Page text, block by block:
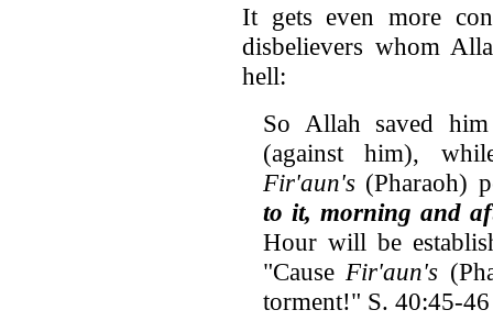
It gets even more
disbelievers whom
hell:
So Allah saved
(against him),
Fir'aun's(Pharaoh)
to it, morning and
Hour will be
"Cause Fir'aun's
torment!" S. 40:45-